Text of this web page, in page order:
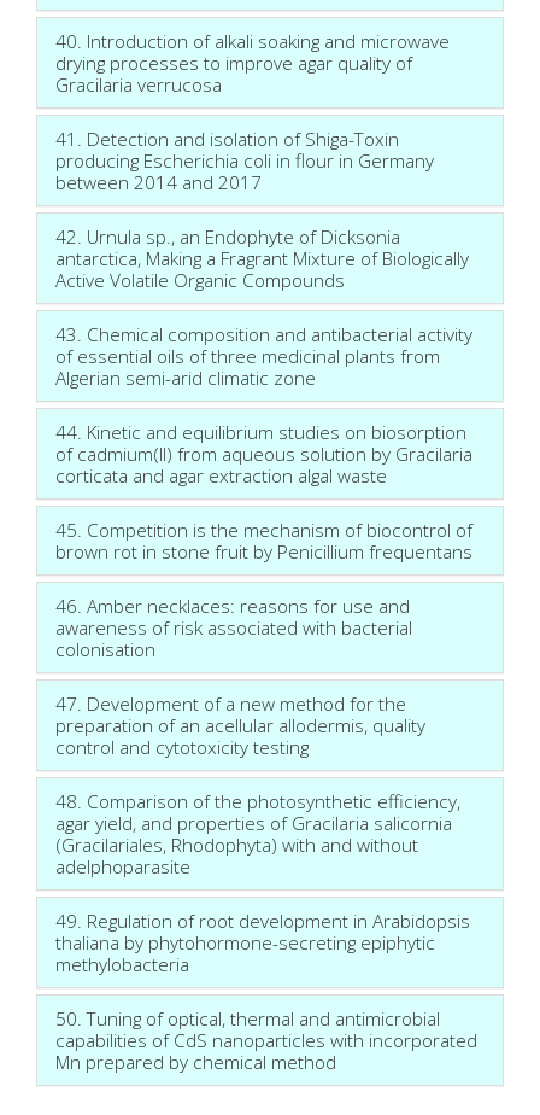
40. Introduction of alkali soaking and microwave
drying processes to improve agar quality of
Gracilaria verrucosa
41. Detection and isolation of Shiga-Toxin
producing Escherichia coli in flour in Germany
between 2014 and 2017
42. Urnula sp., an Endophyte of Dicksonia
antarctica, Making a Fragrant Mixture of Biologically
Active Volatile Organic Compounds
43. Chemical composition and antibacterial activity
of essential oils of three medicinal plants from
Algerian semi-arid climatic zone
44. Kinetic and equilibrium studies on biosorption
of cadmium(II) from aqueous solution by Gracilaria
corticata and agar extraction algal waste
45. Competition is the mechanism of biocontrol of
brown rot in stone fruit by Penicillium frequentans
46. Amber necklaces: reasons for use and
awareness of risk associated with bacterial
colonisation
47. Development of a new method for the
preparation of an acellular allodermis, quality
control and cytotoxicity testing
48. Comparison of the photosynthetic efficiency,
agar yield, and properties of Gracilaria salicornia
(Gracilariales, Rhodophyta) with and without
adelphoparasite
49. Regulation of root development in Arabidopsis
thaliana by phytohormone-secreting epiphytic
methylobacteria
50. Tuning of optical, thermal and antimicrobial
capabilities of CdS nanoparticles with incorporated
Mn prepared by chemical method